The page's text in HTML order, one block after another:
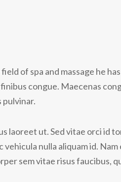
of spa and massage he
congue. Maecenas
pulvinar.
laoreet ut. Sed vitae orci id
nulla aliquam id.
sem vitae risus faucibus,